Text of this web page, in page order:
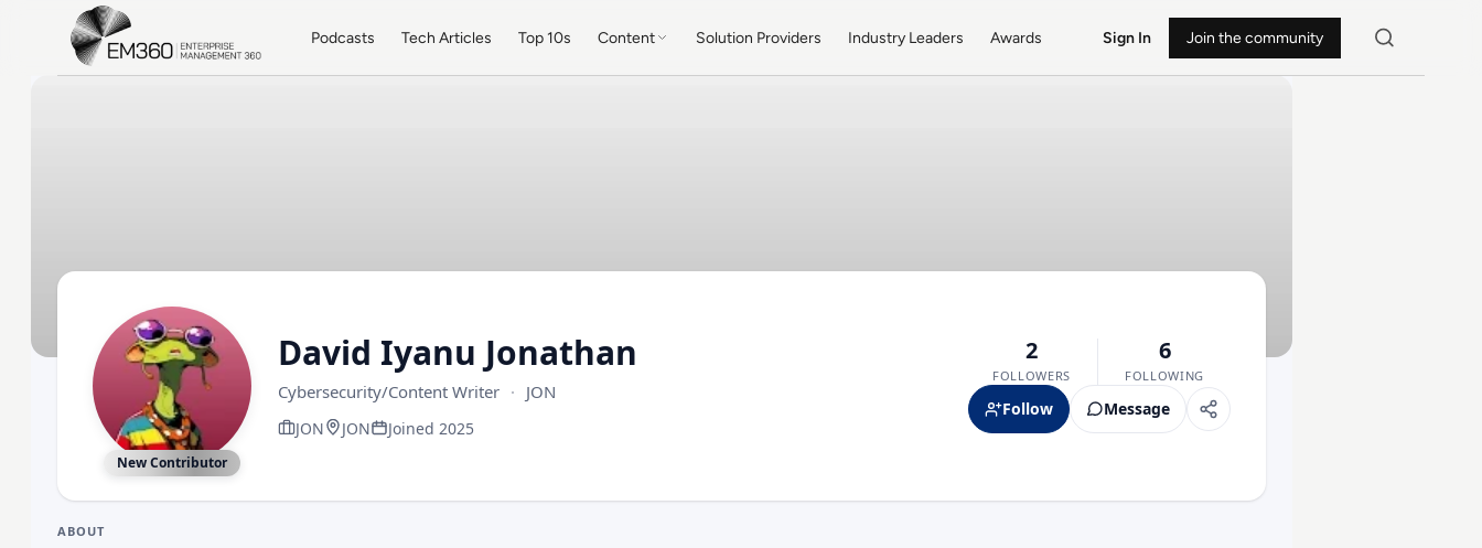
Skip to main content
Podcasts Tech Articles Top 10s Content Solution Providers Industry Leaders Awards Sign In Join the community
New Contributor
David Iyanu Jonathan
Cybersecurity/Content Writer · JON
JON JON Joined 2025
2
FOLLOWERS
6
FOLLOWING
Follow Message
ABOUT